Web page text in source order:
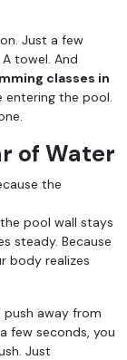
Just a few
towel. And
classes in
the pool.
of Water
the
pool wall stays
steady. Because
body realizes
push away from
few seconds, you
Just